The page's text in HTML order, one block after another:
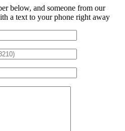
below, and someone from our
a text to your phone right away